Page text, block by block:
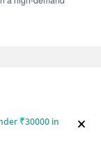
₹30000 in